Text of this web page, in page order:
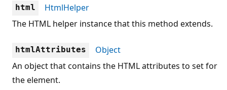
html
HtmlHelper
The HTML helper instance that this method extends.
htmlAttributes
Object
An object that contains the HTML attributes to set for
the element.